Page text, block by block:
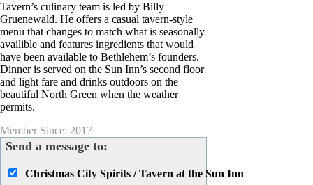
Tavern’s culinary team is led by Billy
Gruenewald. He offers a casual tavern-style
menu that changes to match what is seasonally
availible and features ingredients that would
have been available to Bethlehem’s founders.
Dinner is served on the Sun Inn’s second floor
and light fare and drinks outdoors on the
beautiful North Green when the weather
permits.
Member Since: 2017
Send a message to:
Christmas City Spirits / Tavern at the Sun Inn